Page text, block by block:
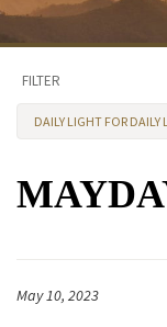
FILTER
DAILY LIGHT FOR DAILY
May 10, 2023